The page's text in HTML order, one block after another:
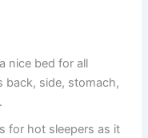
nice bed for all
back, side, stomach,
for hot sleepers as it